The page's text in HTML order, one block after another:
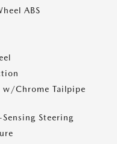
ABS
w/Chrome Tailpipe
Steering